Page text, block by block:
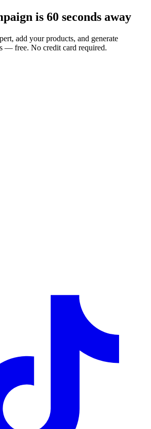
is 60 seconds away
add your products, and generate
— free. No credit card required.